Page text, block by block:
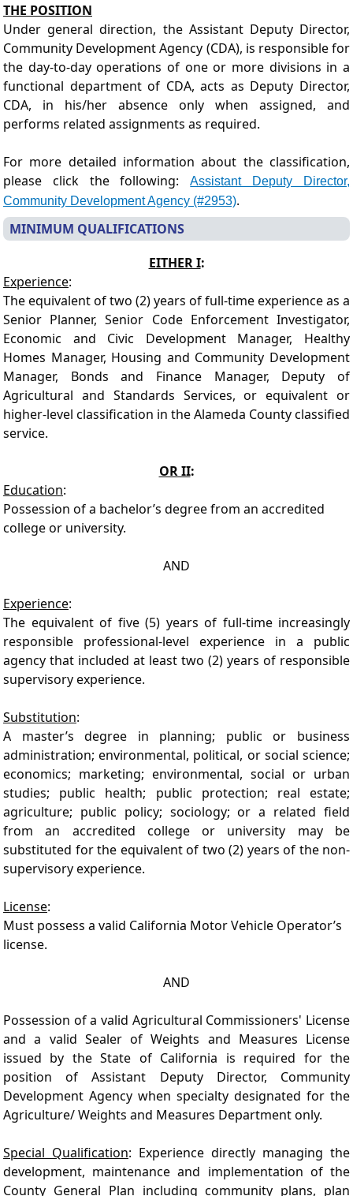
THE POSITION
Under general direction, the Assistant Deputy Director,
Community Development Agency (CDA), is responsible for
the day-to-day operations of one or more divisions in a
functional department of CDA, acts as Deputy Director,
CDA, in his/her absence only when assigned, and
performs related assignments as required.
For more detailed information about the classification,
please click the following:Assistant Deputy Director,
Community Development Agency (#2953).
MINIMUM QUALIFICATIONS
EITHER I:
Experience:
The equivalent of two (2) years of full-time experience as a
Senior Planner, Senior Code Enforcement Investigator,
Economic and Civic Development Manager, Healthy
Homes Manager, Housing and Community Development
Manager, Bonds and Finance Manager, Deputy of
Agricultural and Standards Services, or equivalent or
higher-level classification in the Alameda County classified
service.
OR II:
Education:
Possession of a bachelor’s degree from an accredited
college or university.
AND
Experience:
The equivalent of five (5) years of full-time increasingly
responsible professional-level experience in a public
agency that included at least two (2) years of responsible
supervisory experience.
Substitution:
A master’s degree in planning; public or business
administration; environmental, political, or social science;
economics; marketing; environmental, social or urban
studies; public health; public protection; real estate;
agriculture; public policy; sociology; or a related field
from an accredited college or university may be
substituted for the equivalent of two (2) years of the non-
supervisory experience.
License:
Must possess a valid California Motor Vehicle Operator’s
license.
AND
Possession of a valid Agricultural Commissioners' License
and a valid Sealer of Weights and Measures License
issued by the State of California is required for the
position of Assistant Deputy Director, Community
Development Agency when specialty designated for the
Agriculture/ Weights and Measures Department only.
Special Qualification: Experience directly managing the
development, maintenance and implementation of the
County General Plan including community plans, plan